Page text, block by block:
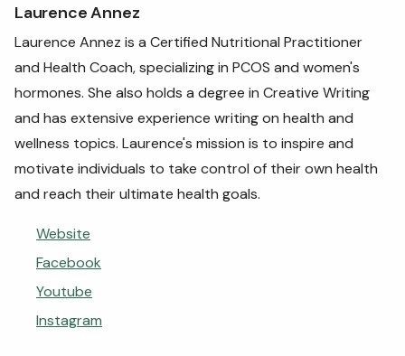
Laurence Annez
Laurence Annez is a Certified Nutritional Practitioner
and Health Coach, specializing in PCOS and women's
hormones. She also holds a degree in Creative Writing
and has extensive experience writing on health and
wellness topics. Laurence's mission is to inspire and
motivate individuals to take control of their own health
and reach their ultimate health goals.
Website
Facebook
Youtube
Instagram